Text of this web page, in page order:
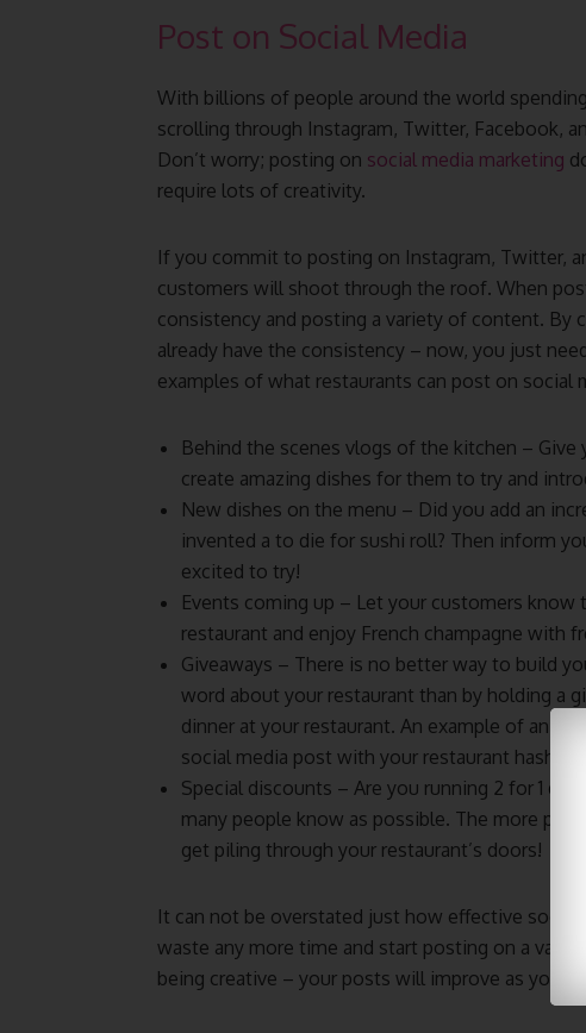
Post on Social Media
With billions of people around the world
scrolling through Instagram, Twitter, Facebook,
Don’t worry; posting on social media marketing
require lots of creativity.
If you commit to posting on Instagram, Twitter,
customers will shoot through the roof. When
consistency and posting a variety of content. By
already have the consistency – now, you just
examples of what restaurants can post on social
Behind the scenes vlogs of the kitchen –
create amazing dishes for them to try and
New dishes on the menu – Did you add an
invented a to die for sushi roll? Then inform
excited to try!
Events coming up – Let your customers know
restaurant and enjoy French champagne with
Giveaways – There is no better way to build
word about your restaurant than by holding a
dinner at your restaurant. An example of an
social media post with your restaurant
Special discounts – Are you running 2 for 1
many people know as possible. The more
get piling through your restaurant’s doors!
It can not be overstated just how effective social
waste any more time and start posting on a
being creative – your posts will improve as you